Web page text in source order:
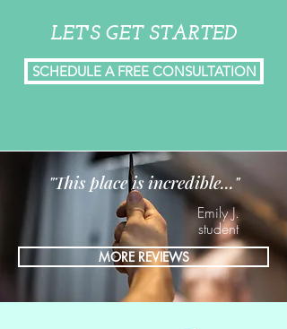
LET'S GET STARTED
SCHEDULE A FREE CONSULTATION
"This place is incredible..."
Emily J.
student
MORE REVIEWS